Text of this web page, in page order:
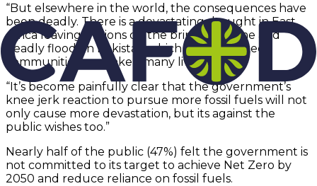
“But elsewhere in the world, the consequences have
been deadly. There is a devastating drought in East
Africa leaving millions on the brink of famine and
deadly floods in Pakistan which have wrecked
communities and taken many lives.
“It’s become painfully clear that the government’s
knee jerk reaction to pursue more fossil fuels will not
only cause more devastation, but its against the
public wishes too.”
Nearly half of the public (47%) felt the government is
not committed to its target to achieve Net Zero by
2050 and reduce reliance on fossil fuels.